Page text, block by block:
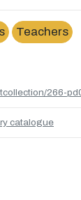
Teachers
266-
catalogue